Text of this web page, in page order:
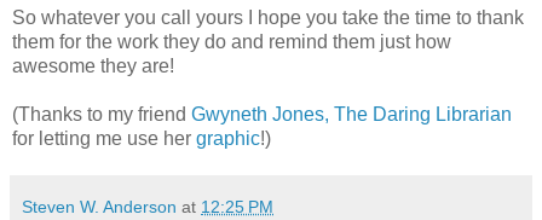
So whatever you call yours I hope you take the time to thank
them for the work they do and remind them just how
awesome they are!
(Thanks to my friend Gwyneth Jones, The Daring Librarian
for letting me use her graphic!)
Steven W. Anderson at 12:25 PM